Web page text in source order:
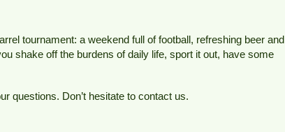
tournament: a weekend full of football, refreshing beer and
shake off the burdens of daily life, sport it out, have some
questions. Don’t hesitate to contact us.